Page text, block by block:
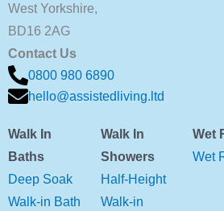
West Yorkshire,
BD16 2AG
Contact Us
0800 980 6890
hello@assistedliving.ltd
Walk In
Baths
Deep Soak
Walk-in Bath
Walk In
Showers
Half-Height
Walk-in
Wet
Wet